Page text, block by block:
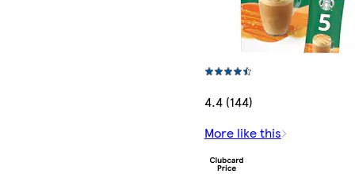
4.4 (144)
More like this